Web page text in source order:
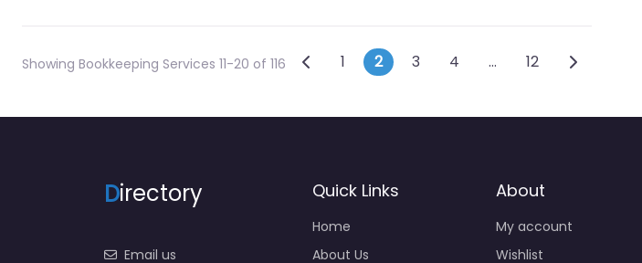
Showing Bookkeeping Services 11-20 of 116 Posts navigation
Newer posts
1 2 3 4 … 12 Older posts
Directory
Email us
Quick Links
Home
About Us
About
My account
Wishlist